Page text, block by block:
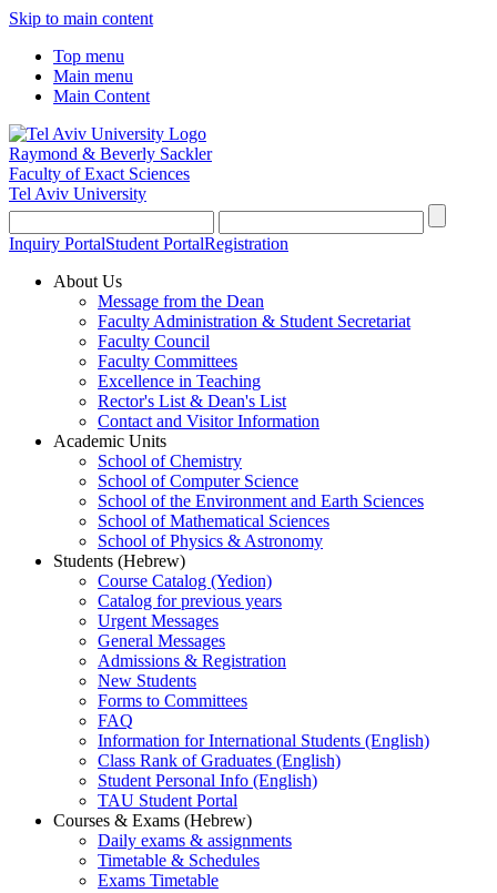
Skip to main content
Top menu
Main menu
Main Content
Raymond & Beverly Sackler
Faculty of Exact Sciences
Tel Aviv University
Inquiry PortalStudent PortalRegistration
About Us
Message from the Dean
Faculty Administration & Student Secretariat
Faculty Council
Faculty Committees
Excellence in Teaching
Rector's List & Dean's List
Contact and Visitor Information
Academic Units
School of Chemistry
School of Computer Science
School of the Environment and Earth Sciences
School of Mathematical Sciences
School of Physics & Astronomy
Students (Hebrew)
Course Catalog (Yedion)
Catalog for previous years
Urgent Messages
General Messages
Admissions & Registration
New Students
Forms to Committees
FAQ
Information for International Students (English)
Class Rank of Graduates (English)
Student Personal Info (English)
TAU Student Portal
Courses & Exams (Hebrew)
Daily exams & assignments
Timetable & Schedules
Exams Timetable